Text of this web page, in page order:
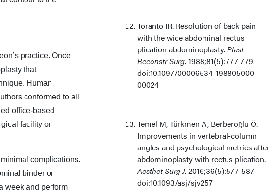
practice. Once
that
Human
conformed to all
office-based
facility or
complications.
binder or
week and perform
Toranto IR. Resolution of back pain
with the wide abdominal rectus
plication abdominoplasty.Plast
Reconstr Surg. 1988;81(5):777-779.
doi:10.1097/00006534-198805000-
00024
Temel M, Türkmen A, Berberoğlu Ö.
Improvements in vertebral-column
angles and psychological metrics after
abdominoplasty with rectus plication.
Aesthet Surg J. 2016;36(5):577-587.
doi:10.1093/asj/sjv257